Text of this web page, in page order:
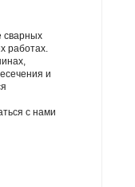
сварных
работах.
и
с нами